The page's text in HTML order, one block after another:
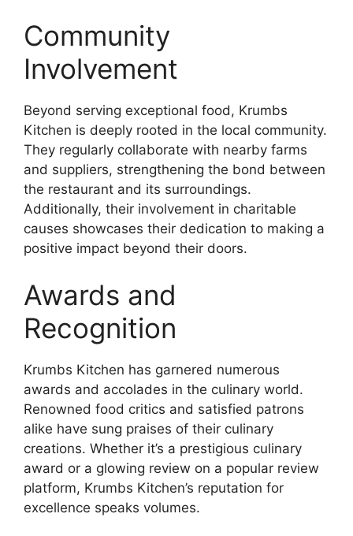
Community
Involvement
Beyond serving exceptional food, Krumbs
Kitchen is deeply rooted in the local community.
They regularly collaborate with nearby farms
and suppliers, strengthening the bond between
the restaurant and its surroundings.
Additionally, their involvement in charitable
causes showcases their dedication to making a
positive impact beyond their doors.
Awards and
Recognition
Krumbs Kitchen has garnered numerous
awards and accolades in the culinary world.
Renowned food critics and satisfied patrons
alike have sung praises of their culinary
creations. Whether it’s a prestigious culinary
award or a glowing review on a popular review
platform, Krumbs Kitchen’s reputation for
excellence speaks volumes.